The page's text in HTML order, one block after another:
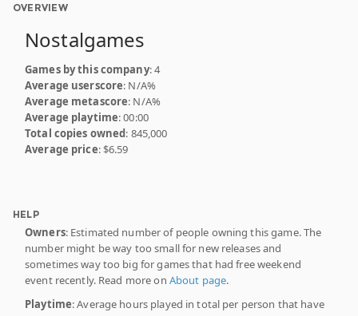
OVERVIEW
Nostalgames
Games by this company: 4
Average userscore: N/A%
Average metascore: N/A%
Average playtime: 00:00
Total copies owned: 845,000
Average price: $6.59
HELP
Owners: Estimated number of people owning this game. The
number might be way too small for new releases and
sometimes way too big for games that had free weekend
event recently. Read more on About page.
Playtime: Average hours played in total per person that have